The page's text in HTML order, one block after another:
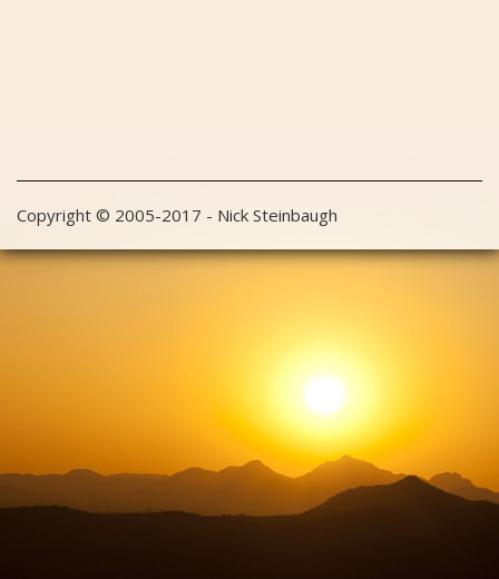
Copyright © 2005-2017 - Nick Steinbaugh